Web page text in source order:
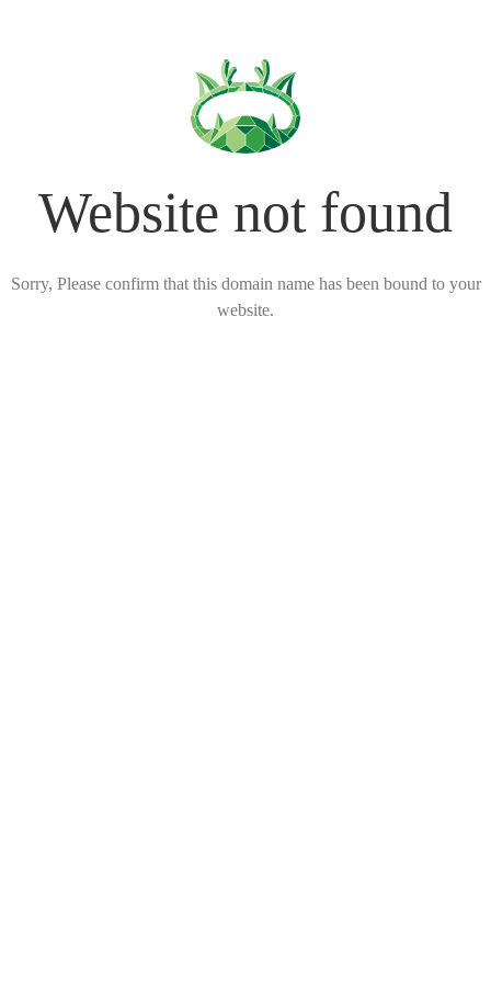
Website not found
Sorry, Please confirm that this domain name has been bound to your
website.